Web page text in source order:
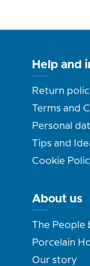
Help and
Return
Terms and
Personal
Tips and
Cookie
About us
The People
Porcelain
Our story